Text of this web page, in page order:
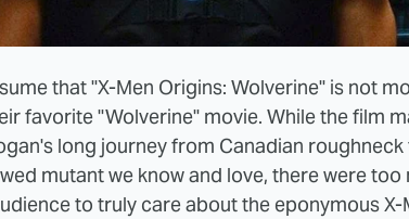
that "X-Men Origins: Wolverine" is not
favorite "Wolverine" movie. While the film
long journey from Canadian
mutant we know and love, there were too
to truly care about the eponymous X-